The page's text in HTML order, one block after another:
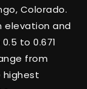
Colorado.
elevation and
to 0.671
from
highest